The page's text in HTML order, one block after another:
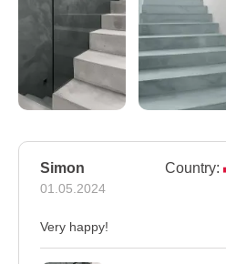
Simon
01.05.2024
Country:
Very happy!